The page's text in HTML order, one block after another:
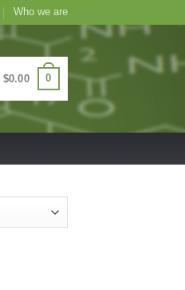
Who we are
$0.00 0